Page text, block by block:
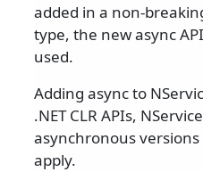
added in a non-
type, the new async
used.
Adding async to
.NET CLR APIs,
asynchronous
apply.